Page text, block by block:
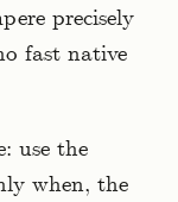
precisely
fast native
use the
when, the